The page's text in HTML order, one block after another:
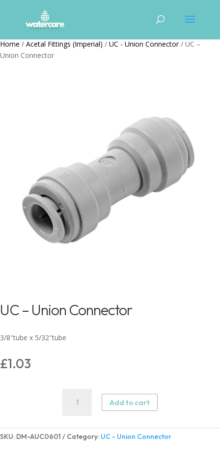
Home / Acetal Fittings (Imperial) / UC - Union Connector/ UC –
Union Connector
UC – Union Connector
3/8″tube x 5/32″tube
£1.03
Connector
quantity
Add to cart
SKU: DM-AUC0601 Category: UC - Union Connector